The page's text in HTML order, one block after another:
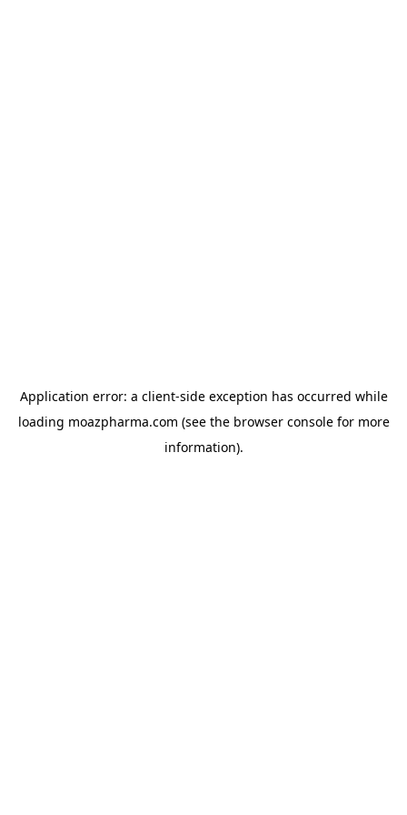
Application error: a client-side exception has occurred while
loading moazpharma.com (see the browser consolefor more
information).